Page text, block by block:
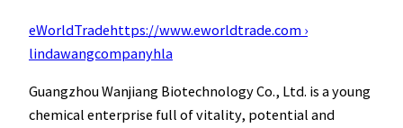
eWorldTradehttps://www.eworldtrade.com ›
lindawangcompanyhla
Guangzhou Wanjiang Biotechnology Co., Ltd. is a young
chemical enterprise full of vitality, potential and